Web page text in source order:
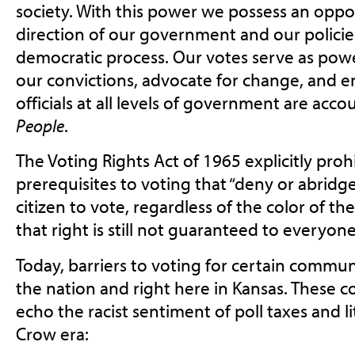
society. With this power we possess an
direction of our government and our
democratic process. Our votes serve as
our convictions, advocate for change, and
officials at all levels of government are
People.
The Voting Rights Act of 1965 explicitly
prerequisites to voting that “deny or
citizen to vote, regardless of the color of
that right is still not guaranteed to
Today, barriers to voting for certain
the nation and right here in Kansas. These
echo the racist sentiment of poll taxes and
Crow era: